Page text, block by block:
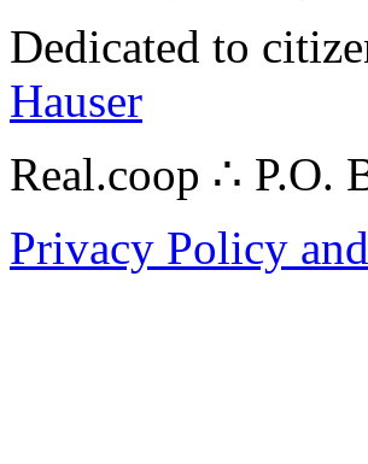
Dedicated to
Hauser
Real.coop ∴ P.O.
Privacy Policy